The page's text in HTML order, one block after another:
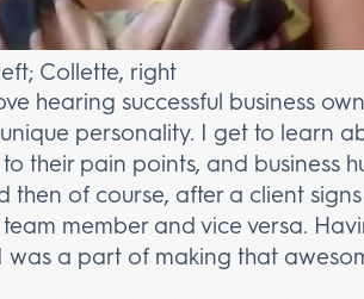
Collette, right
hearing successful business
personality. I get to learn
their pain points, and business
then of course, after a client
member and vice versa.
was a part of making that